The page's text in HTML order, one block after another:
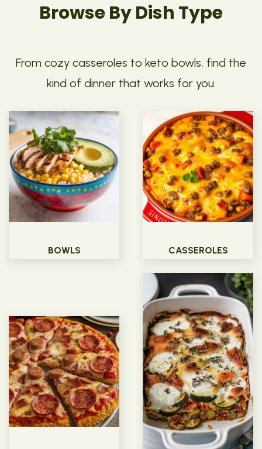
Browse By Dish Type
From cozy casseroles to keto bowls, find the
kind of dinner that works for you.
BOWLS CASSEROLES